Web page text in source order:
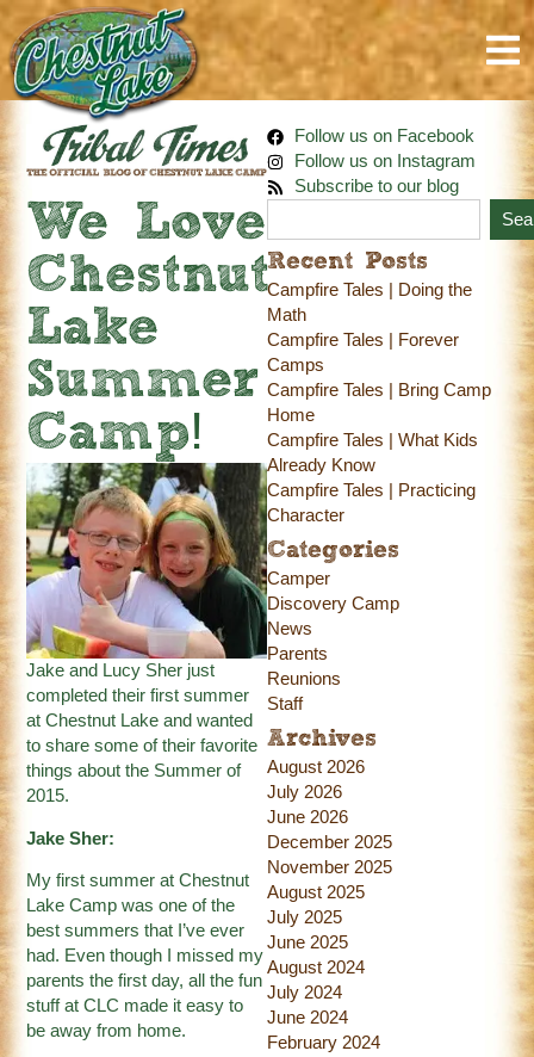
We Love
Chestnut
Lake
Summer
Camp!
Jake and Lucy Sher just
completed their first summer
at Chestnut Lake and wanted
to share some of their favorite
things about the Summer of
2015.
Jake Sher:
My first summer at Chestnut
Lake Camp was one of the
best summers that I’ve ever
had. Even though I missed my
parents the first day, all the fun
stuff at CLC made it easy to
be away from home.
Follow us on Facebook
Follow us on Instagram
Subscribe to our blog
Recent Posts
Campfire Tales | Doing the
Math
Campfire Tales | Forever
Camps
Campfire Tales | Bring Camp
Home
Campfire Tales | What Kids
Already Know
Campfire Tales | Practicing
Character
Categories
Camper
Discovery Camp
News
Parents
Reunions
Staff
Archives
August 2026
July 2026
June 2026
December 2025
November 2025
August 2025
July 2025
June 2025
August 2024
July 2024
June 2024
February 2024